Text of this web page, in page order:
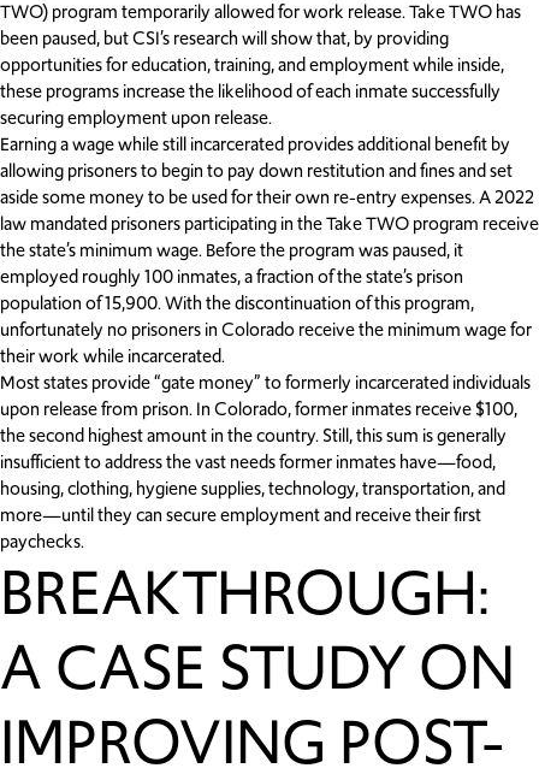
TWO) program temporarily allowed for work release. Take TWO has
been paused, but CSI’s research will show that, by providing
opportunities for education, training, and employment while inside,
these programs increase the likelihood of each inmate successfully
securing employment upon release.
Earning a wage while still incarcerated provides additional benefit by
allowing prisoners to begin to pay down restitution and fines and set
aside some money to be used for their own re-entry expenses. A 2022
law mandated prisoners participating in the Take TWO program receive
the state’s minimum wage. Before the program was paused, it
employed roughly 100 inmates, a fraction of the state’s prison
population of 15,900. With the discontinuation of this program,
unfortunately no prisoners in Colorado receive the minimum wage for
their work while incarcerated.
Most states provide “gate money” to formerly incarcerated individuals
upon release from prison. In Colorado, former inmates receive $100,
the second highest amount in the country. Still, this sum is generally
insufficient to address the vast needs former inmates have—food,
housing, clothing, hygiene supplies, technology, transportation, and
more—until they can secure employment and receive their first
paychecks.
BREAKTHROUGH:
A CASE STUDY ON
IMPROVING POST-